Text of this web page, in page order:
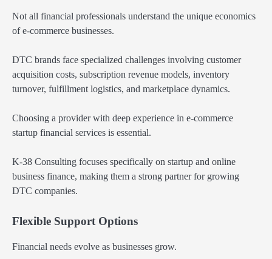
Not all financial professionals understand the unique economics
of e-commerce businesses.
DTC brands face specialized challenges involving customer
acquisition costs, subscription revenue models, inventory
turnover, fulfillment logistics, and marketplace dynamics.
Choosing a provider with deep experience in e-commerce
startup financial services is essential.
K-38 Consulting focuses specifically on startup and online
business finance, making them a strong partner for growing
DTC companies.
Flexible Support Options
Financial needs evolve as businesses grow.